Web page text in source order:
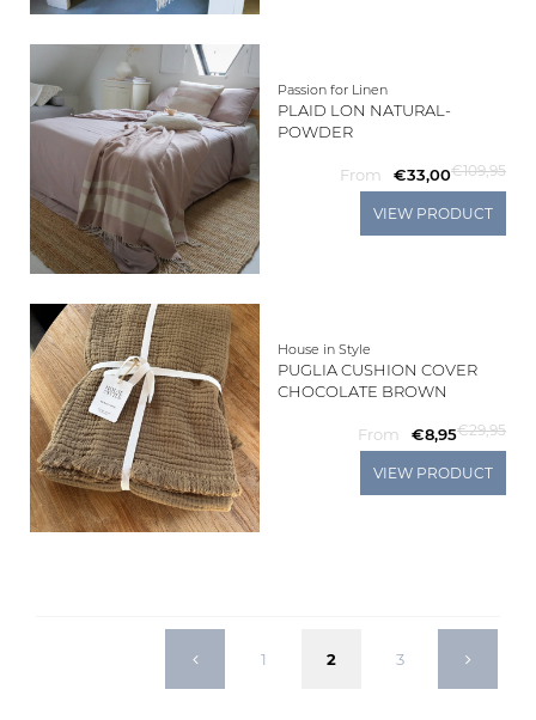
Passion for Linen
PLAID LON NATURAL-
POWDER
From €33,00€109,95
VIEW PRODUCT
House in Style
PUGLIA CUSHION COVER
CHOCOLATE BROWN
From €8,95€29,95
VIEW PRODUCT
1 2 3